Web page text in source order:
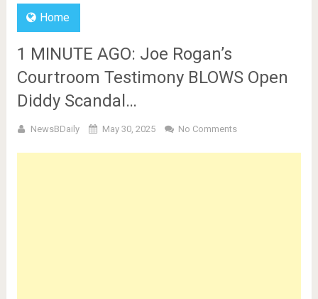
Home
1 MINUTE AGO: Joe Rogan’s
Courtroom Testimony BLOWS Open
Diddy Scandal…
NewsBDaily May 30, 2025 No Comments